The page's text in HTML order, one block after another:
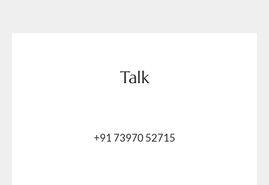
Talk
+91 73970 52715